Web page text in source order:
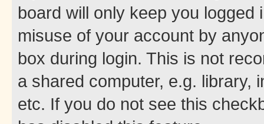
board will only keep you
misuse of your account by
box during login. This is not
a shared computer, e.g. library,
etc. If you do not see this